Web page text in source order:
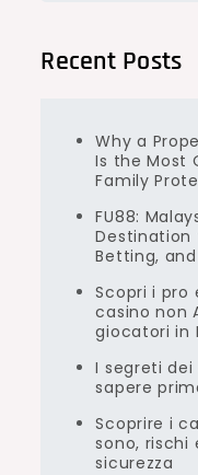
Recent Posts
Why a
Is the Most
Family
FU88:
Destination
Betting,
Scopri i pro
casino non
giocatori in
I segreti dei
sapere
Scoprire i
sono, rischi
sicurezza